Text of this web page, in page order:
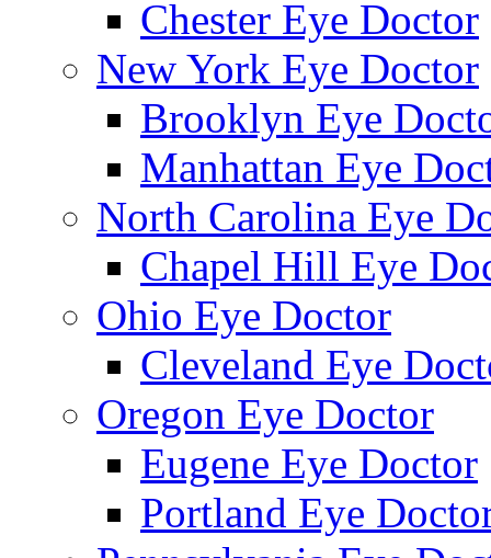
Chester Eye Doctor
New York Eye Doctor
Brooklyn Eye
Manhattan Eye
North Carolina Eye
Chapel Hill Eye
Ohio Eye Doctor
Cleveland Eye
Oregon Eye Doctor
Eugene Eye Doctor
Portland Eye